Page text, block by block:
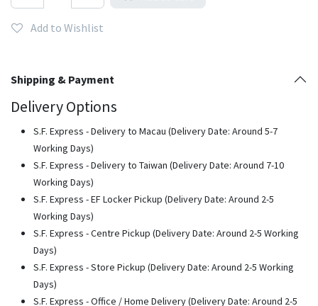
Add to Wishlist
Shipping & Payment
Delivery Options
S.F. Express - Delivery to Macau (Delivery Date: Around 5-7
Working Days)
S.F. Express - Delivery to Taiwan (Delivery Date: Around 7-10
Working Days)
S.F. Express - EF Locker Pickup (Delivery Date: Around 2-5
Working Days)
S.F. Express - Centre Pickup (Delivery Date: Around 2-5 Working
Days)
S.F. Express - Store Pickup (Delivery Date: Around 2-5 Working
Days)
S.F. Express - Office / Home Delivery (Delivery Date: Around 2-5